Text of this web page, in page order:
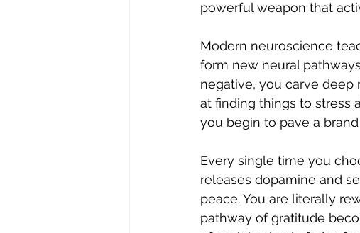
powerful weapon that
Modern neuroscience
form new neural
negative, you carve deep
at finding things to stress
you begin to pave a
Every single time you
releases dopamine and
peace. You are literally
pathway of gratitude